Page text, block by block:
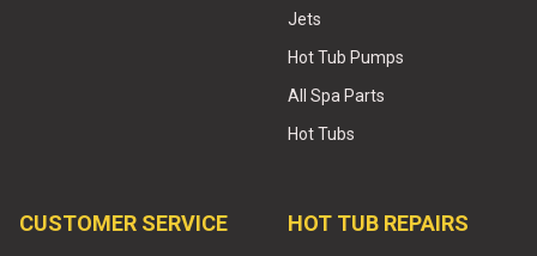
Jets
Hot Tub Pumps
All Spa Parts
Hot Tubs
CUSTOMER SERVICE HOT TUB REPAIRS